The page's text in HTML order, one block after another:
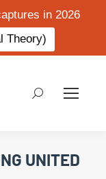
in 2026
Theory)
Search:
UNITED